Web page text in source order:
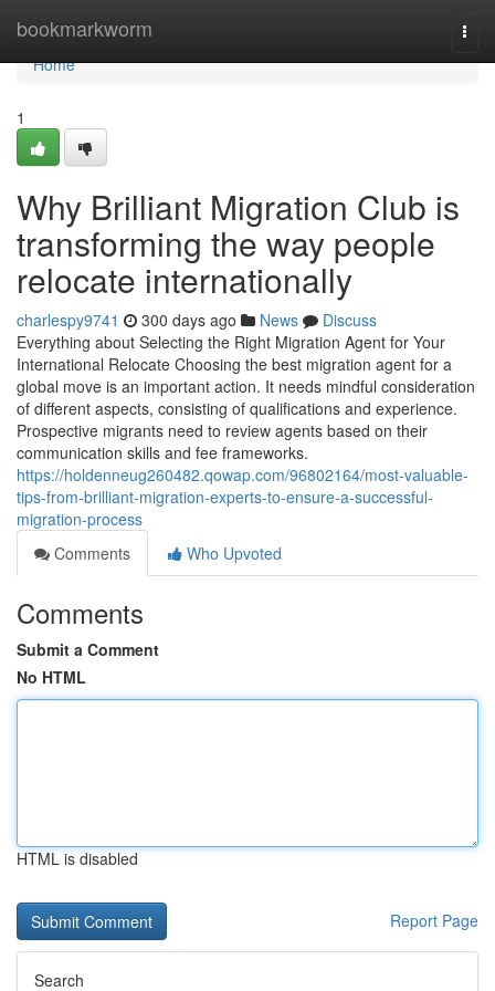
bookmarkworm
Home
Home
1
Why Brilliant Migration Club is
transforming the way people
relocate internationally
charlespy9741 300 days ago News
Discuss
Everything about Selecting the Right Migration Agent for Your
International Relocate Choosing the best migration agent for a
global move is an important action. It needs mindful consideration
of different aspects, consisting of qualifications and experience.
Prospective migrants need to review agents based on their
communication skills and fee frameworks.
https://holdenneug260482.qowap.com/96802164/most-valuable-
tips-from-brilliant-migration-experts-to-ensure-a-successful-
migration-process
Comments
Who Upvoted
Comments
Submit a Comment
No HTML
HTML is disabled
Report Page
Search